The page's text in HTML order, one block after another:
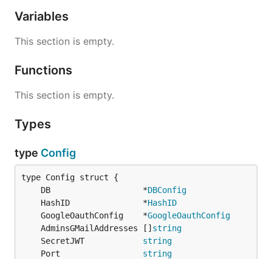
Variables
This section is empty.
Functions
This section is empty.
Types
type Config
	DB                   *
DBConfig
	HashID               *
HashID
	GoogleOauthConfig    *
GoogleOauthConfig
	AdminsGMailAddresses []
string
	SecretJWT
string
	Port
string